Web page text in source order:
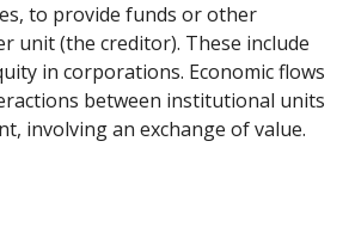
to provide funds or other
unit (the creditor). These include
in corporations. Economic flows
between institutional units
involving an exchange of value.